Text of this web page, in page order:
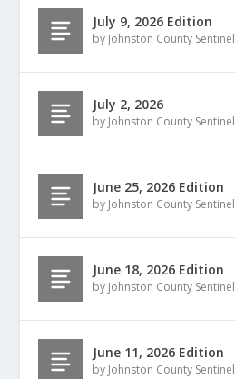
July 9, 2026 Edition
by Johnston County Sentinel
July 2, 2026
by Johnston County Sentinel
June 25, 2026 Edition
by Johnston County Sentinel
June 18, 2026 Edition
by Johnston County Sentinel
June 11, 2026 Edition
by Johnston County Sentinel